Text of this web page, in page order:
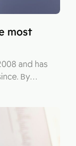
most
and has
By…